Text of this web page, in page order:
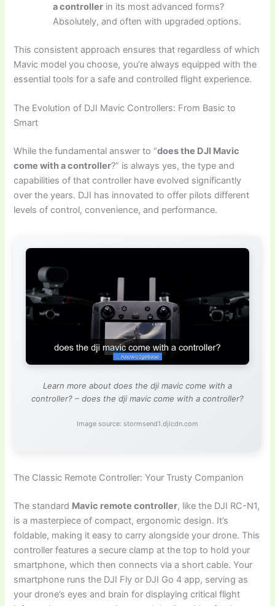
a controller in its most advanced forms?
Absolutely, and often with upgraded options.
This consistent approach ensures that regardless of which
Mavic model you choose, you’re always equipped with the
essential tools for a safe and controlled flight experience.
The Evolution of DJI Mavic Controllers: From Basic to
Smart
While the fundamental answer to “does the DJI Mavic
come with a controller?” is always yes, the type and
capabilities of that controller have evolved significantly
over the years. DJI has innovated to offer pilots different
levels of control, convenience, and performance.
Learn more about does the dji mavic come with a
controller? – does the dji mavic come with a controller?
Image source: stormsend1.djicdn.com
The Classic Remote Controller: Your Trusty Companion
The standard Mavic remote controller, like the DJI RC-N1,
is a masterpiece of compact, ergonomic design. It’s
foldable, making it easy to carry alongside your drone. This
controller features a secure clamp at the top to hold your
smartphone, which then connects via a short cable. Your
smartphone runs the DJI Fly or DJI Go 4 app, serving as
your drone’s eyes and brain for displaying critical flight